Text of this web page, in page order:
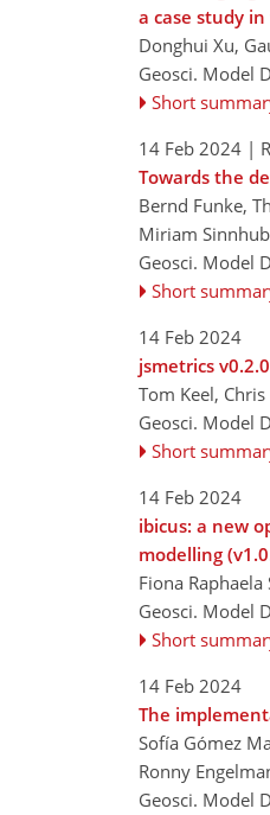
a case study
Donghui Xu,
Geosci. Model
Short
14 Feb 2024 |
Towards the
Bernd Funke,
Miriam
Geosci. Model
Short
14 Feb 2024
jsmetrics
Tom Keel,
Geosci. Model
Short
14 Feb 2024
ibicus: a new
modelling
Fiona
Geosci. Model
Short
14 Feb 2024
The
Sofía Gómez
Ronny
Geosci. Model